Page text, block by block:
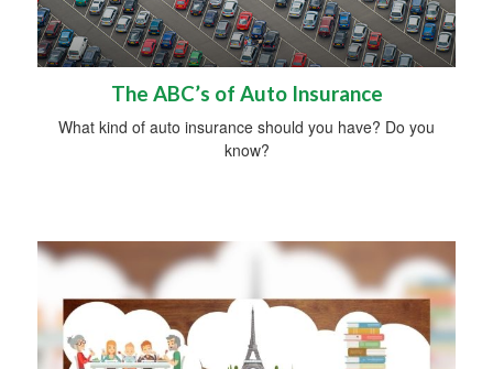
The ABC’s of Auto Insurance
What kind of auto insurance should you have? Do you
know?